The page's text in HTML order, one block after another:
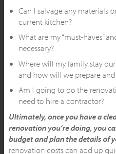
Can I salvage any materials
current kitchen?
What are my “must-haves”
necessary?
Where will my family stay
and how will we prepare
Am I going to do the
need to hire a contractor?
Ultimately, once you have a
renovation you’re doing, you
budget and plan the details of
renovation costs can add up